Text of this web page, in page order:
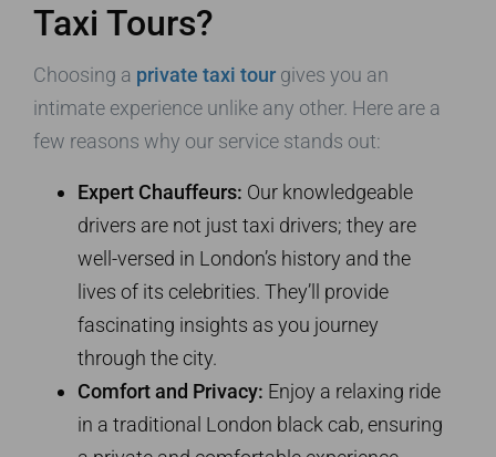
Taxi Tours?
Choosing a private taxi tour gives you an
intimate experience unlike any other. Here are a
few reasons why our service stands out:
Expert Chauffeurs: Our knowledgeable
drivers are not just taxi drivers; they are
well-versed in London’s history and the
lives of its celebrities. They’ll provide
fascinating insights as you journey
through the city.
Comfort and Privacy: Enjoy a relaxing ride
in a traditional London black cab, ensuring